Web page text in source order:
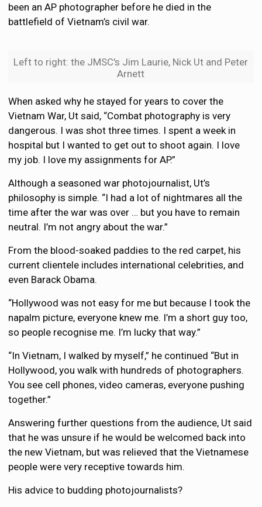
been an AP photographer before he died in the
battlefield of Vietnam’s civil war.
Left to right: the JMSC's Jim Laurie, Nick Ut and Peter
Arnett
When asked why he stayed for years to cover the
Vietnam War, Ut said, “Combat photography is very
dangerous. I was shot three times. I spent a week in
hospital but I wanted to get out to shoot again. I love
my job. I love my assignments for AP.”
Although a seasoned war photojournalist, Ut’s
philosophy is simple. “I had a lot of nightmares all the
time after the war was over … but you have to remain
neutral. I’m not angry about the war.”
From the blood-soaked paddies to the red carpet, his
current clientele includes international celebrities, and
even Barack Obama.
“Hollywood was not easy for me but because I took the
napalm picture, everyone knew me. I’m a short guy too,
so people recognise me. I’m lucky that way.”
“In Vietnam, I walked by myself,” he continued “But in
Hollywood, you walk with hundreds of photographers.
You see cell phones, video cameras, everyone pushing
together.”
Answering further questions from the audience, Ut said
that he was unsure if he would be welcomed back into
the new Vietnam, but was relieved that the Vietnamese
people were very receptive towards him.
His advice to budding photojournalists?